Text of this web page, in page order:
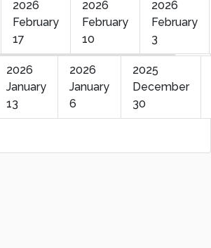
2026
February
17
2026
February
10
2026
February
3
2026
January
13
2026
January
6
2025
December
30